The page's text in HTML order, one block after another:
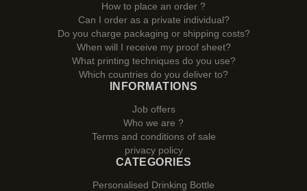
How to place an order ?
Can I order as a private individual?
Do you charge packaging or shipping costs?
When will I receive my proof sheet?
What printing techniques do you use?
Which countries do you deliver to?
INFORMATIONS
Job offers
Who we are ?
Terms and conditions of sale
privacy policy
CATEGORIES
Personalised Drinking Bottle